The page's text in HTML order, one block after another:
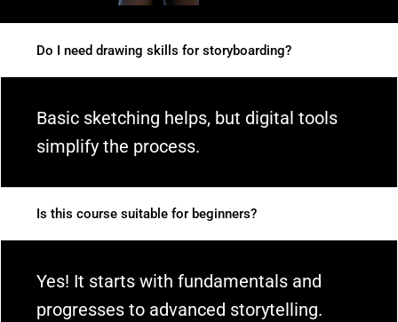
Do I need drawing skills for storyboarding?
Basic sketching helps, but digital tools
simplify the process.
Is this course suitable for beginners?
Yes! It starts with fundamentals and
progresses to advanced storytelling.